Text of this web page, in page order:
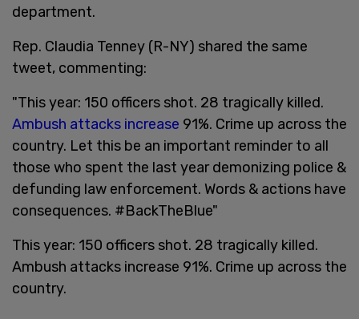
department.
Rep. Claudia Tenney (R-NY) shared the same
tweet, commenting:
"This year: 150 officers shot. 28 tragically killed.
Ambush attacks increase 91%. Crime up across the
country. Let this be an important reminder to all
those who spent the last year demonizing police &
defunding law enforcement. Words & actions have
consequences. #BackTheBlue"
This year: 150 officers shot. 28 tragically killed.
Ambush attacks increase 91%. Crime up across the
country.